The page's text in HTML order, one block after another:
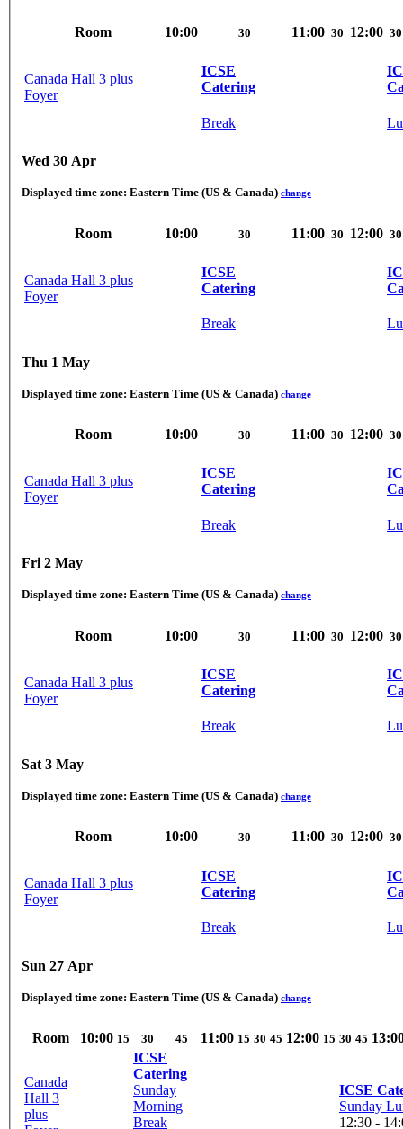
Room 10:00 30 11:00 30 12:00 30
Canada Hall 3 plus
Foyer
ICSE
Catering
Break
Wed 30 Apr
Displayed time zone: Eastern Time (US & Canada) change
Room 10:00 30 11:00 30 12:00 30
Canada Hall 3 plus
Foyer
ICSE
Catering
Break
Thu 1 May
Displayed time zone: Eastern Time (US & Canada) change
Room 10:00 30 11:00 30 12:00 30
Canada Hall 3 plus
Foyer
ICSE
Catering
Break
Fri 2 May
Displayed time zone: Eastern Time (US & Canada) change
Room 10:00 30 11:00 30 12:00 30
Canada Hall 3 plus
Foyer
ICSE
Catering
Break
Sat 3 May
Displayed time zone: Eastern Time (US & Canada) change
Room 10:00 30 11:00 30 12:00 30
Canada Hall 3 plus
Foyer
ICSE
Catering
Break
Sun 27 Apr
Displayed time zone: Eastern Time (US & Canada) change
Room 10:00 15 30 45 11:00 15 30 45 12:00 15 30 45
Canada
Hall 3
plus
ICSE
Catering
Sunday
Morning
Break
ICSE
Sunday
12:30 -